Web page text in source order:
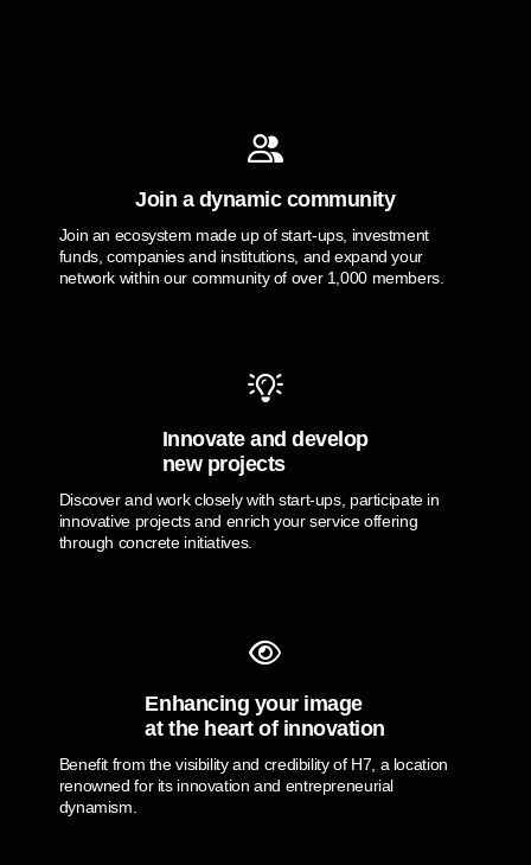
Join a dynamic community
Join an ecosystem made up of start-ups, investment
funds, companies and institutions, and expand your
network within our community of over 1,000 members.
Innovate and develop
new projects
Discover and work closely with start-ups, participate in
innovative projects and enrich your service offering
through concrete initiatives.
Enhancing your image
at the heart of innovation
Benefit from the visibility and credibility of H7, a location
renowned for its innovation and entrepreneurial
dynamism.